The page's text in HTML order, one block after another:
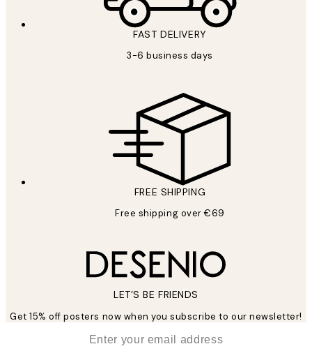
FAST DELIVERY
3-6 business days
FREE SHIPPING
Free shipping over €69
LET’S BE FRIENDS
Get 15% off posters now when you subscribe to our newsletter!